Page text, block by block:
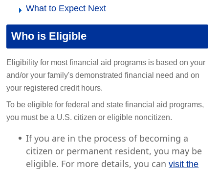
What to Expect Next
Who is Eligible
Eligibility for most financial aid programs is based on your
and/or your family's demonstrated financial need and on
your registered credit hours.
To be eligible for federal and state financial aid programs,
you must be a U.S. citizen or eligible noncitizen.
If you are in the process of becoming a
citizen or permanent resident, you may be
eligible. For more details, you canvisit the